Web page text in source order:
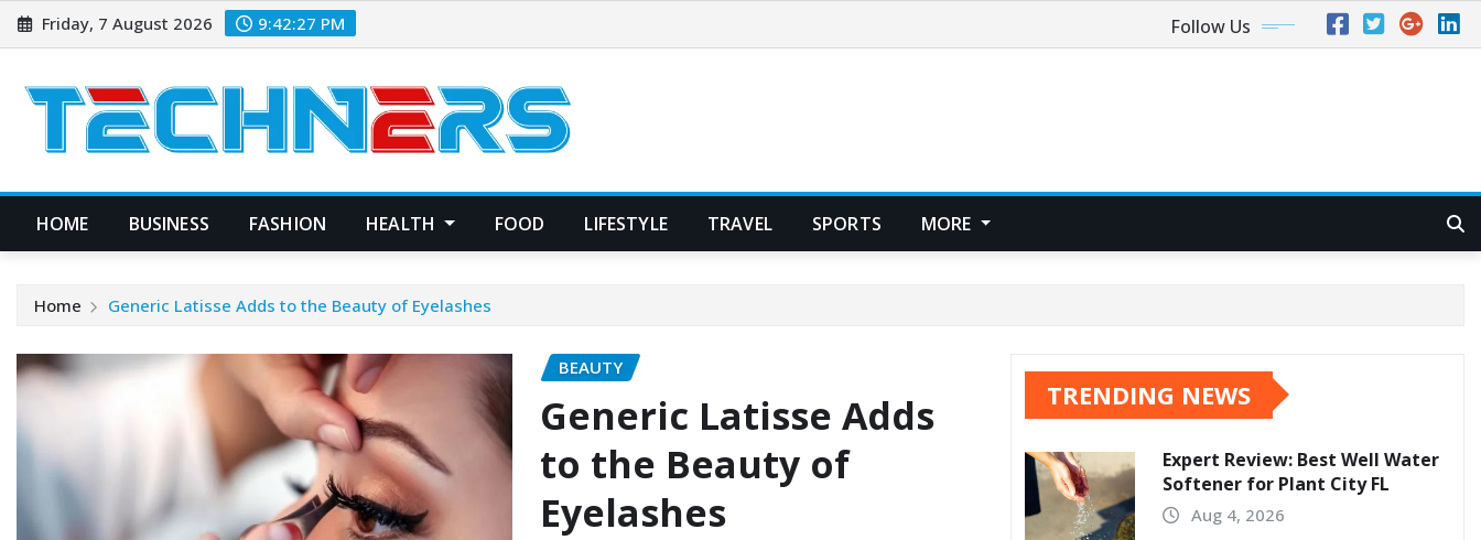
Skip
to
Friday, 7 August 2026 9:42:27 PM Follow Us
HOME BUSINESS FASHION HEALTH FOOD LIFESTYLE TRAVEL SPORTS MORE
Home Generic Latisse Adds to the Beauty of Eyelashes
BEAUTY
Generic Latisse Adds
to the Beauty of
Eyelashes
TRENDING NEWS
Expert Review: Best Well Water
Softener for Plant City FL
Aug 4, 2026